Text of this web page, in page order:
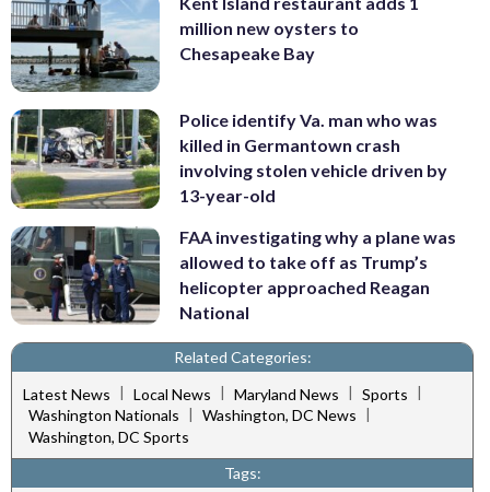
million new oysters to
Chesapeake Bay
Police identify Va. man who was
killed in Germantown crash
involving stolen vehicle driven by
13-year-old
FAA investigating why a plane was
allowed to take off as Trump’s
helicopter approached Reagan
National
Related Categories:
Latest News | Local News | Maryland News | Sports |
Washington Nationals | Washington, DC News |
Washington, DC Sports
Tags: